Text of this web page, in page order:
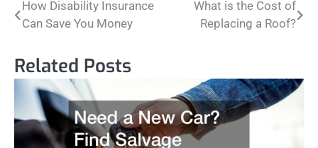
Post
navigation
How Disability Insurance
Can Save You Money
What is the Cost of
Replacing a Roof?
Related Posts